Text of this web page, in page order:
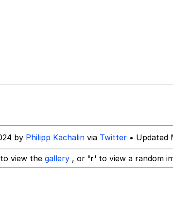
by Philipp Kachalin via Twitter • Updated
to view the gallery , or 'r' to view a random